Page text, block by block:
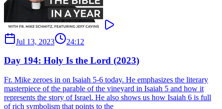
Jul 13, 2023 24:12
Day 194: Holy Is the Lord (2023)
Fr. Mike zeroes in on Isaiah 5-6 today. He emphasizes the literary
masterpiece of the parable of the vineyard in Isaiah 5 and how it
represents the story of Israel. He also shows us how Isaiah 6 is full
of rich symbolism that points to the